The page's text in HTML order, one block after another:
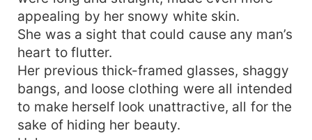
appealing by her snowy white skin.
She was a sight that could cause any man’s
heart to flutter.
Her previous thick-framed glasses, shaggy
bangs, and loose clothing were all intended
to make herself look unattractive, all for the
sake of hiding her beauty.